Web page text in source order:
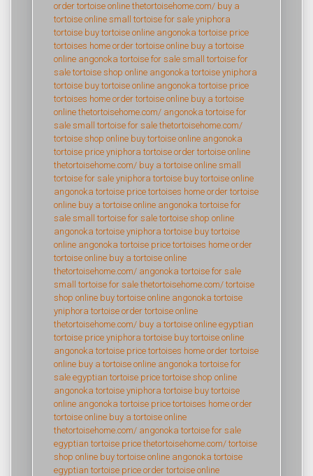
order tortoise online thetortoisehome.com/ buy a
tortoise online small tortoise for sale yniphora
tortoise buy tortoise online angonoka tortoise price
tortoises home order tortoise online buy a tortoise
online angonoka tortoise for sale small tortoise for
sale tortoise shop online angonoka tortoise yniphora
tortoise buy tortoise online angonoka tortoise price
tortoises home order tortoise online buy a tortoise
online thetortoisehome.com/ angonoka tortoise for
sale small tortoise for sale thetortoisehome.com/
tortoise shop online buy tortoise online angonoka
tortoise price yniphora tortoise order tortoise online
thetortoisehome.com/ buy a tortoise online small
tortoise for sale yniphora tortoise buy tortoise online
angonoka tortoise price tortoises home order tortoise
online buy a tortoise online angonoka tortoise for
sale small tortoise for sale tortoise shop online
angonoka tortoise yniphora tortoise buy tortoise
online angonoka tortoise price tortoises home order
tortoise online buy a tortoise online
thetortoisehome.com/ angonoka tortoise for sale
small tortoise for sale thetortoisehome.com/ tortoise
shop online buy tortoise online angonoka tortoise
yniphora tortoise order tortoise online
thetortoisehome.com/ buy a tortoise online egyptian
tortoise price yniphora tortoise buy tortoise online
angonoka tortoise price tortoises home order tortoise
online buy a tortoise online angonoka tortoise for
sale egyptian tortoise price tortoise shop online
angonoka tortoise yniphora tortoise buy tortoise
online angonoka tortoise price tortoises home order
tortoise online buy a tortoise online
thetortoisehome.com/ angonoka tortoise for sale
egyptian tortoise price thetortoisehome.com/ tortoise
shop online buy tortoise online angonoka tortoise
egyptian tortoise price order tortoise online